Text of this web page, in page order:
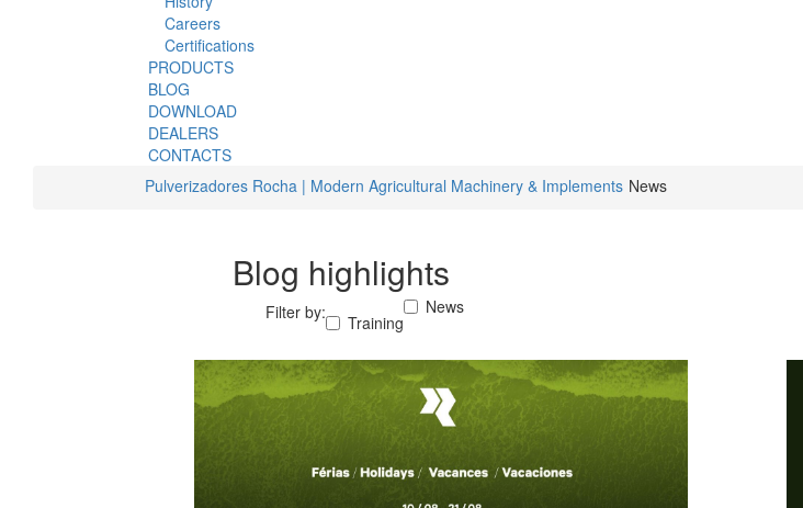
Careers
Certifications
PRODUCTS
BLOG
DOWNLOAD
DEALERS
CONTACTS
Pulverizadores Rocha | Modern Agricultural Machinery & Implements News
Blog highlights
Filter by: Training
News